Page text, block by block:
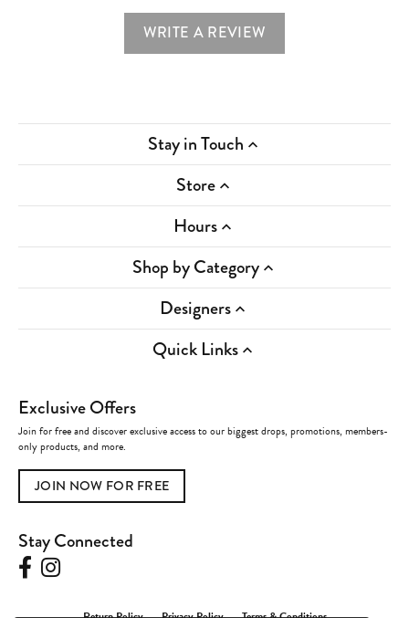
WRITE A REVIEW
Stay in Touch
Store
Hours
Shop by Category
Designers
Quick Links
Exclusive Offers
Join for free and discover exclusive access to our biggest drops, promotions, members-
only products, and more.
JOIN NOW FOR FREE
Stay Connected